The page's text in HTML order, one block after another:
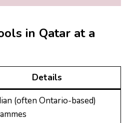
in Qatar at a
Details
(often Ontario-based)